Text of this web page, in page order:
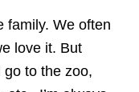
family. We often
love it. But
go to the zoo,